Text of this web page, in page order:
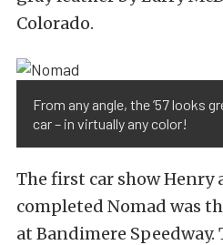
Colorado.
From any angle, the ’57 looks
car – in virtually any color!
The first car show
completed Nomad was
at Bandimere Speedway.